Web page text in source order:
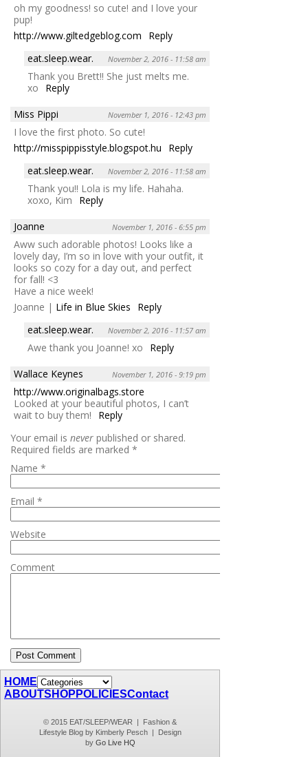
oh my goodness! so cute! and I love your
pup!
http://www.giltedgeblog.com
Reply
eat.sleep.wear.
November 2, 2016 - 11:58 am
Thank you Brett!! She just melts me.
xo
Reply
Miss Pippi
November 1, 2016 - 12:43 pm
I love the first photo. So cute!
http://misspippisstyle.blogspot.hu
Reply
eat.sleep.wear.
November 2, 2016 - 11:58 am
Thank you!! Lola is my life. Hahaha.
xoxo, Kim
Reply
Joanne
November 1, 2016 - 6:55 pm
Aww such adorable photos! Looks like a
lovely day, I’m so in love with your outfit, it
looks so cozy for a day out, and perfect
for fall! <3
Have a nice week!
Joanne | Life in Blue Skies
Reply
eat.sleep.wear.
November 2, 2016 - 11:57 am
Awe thank you Joanne! xo
Reply
Wallace Keynes
November 1, 2016 - 9:19 pm
http://www.originalbags.store
Looked at your beautiful photos, I can’t
wait to buy them!
Reply
Your email is never published or shared.
Required fields are marked *
Name *
Email *
Website
Comment
HOME
ABOUTSHOP POLICIESContact
© 2015 EAT/SLEEP/WEAR | Fashion &
Lifestyle Blog by Kimberly Pesch | Design
by Go Live HQ